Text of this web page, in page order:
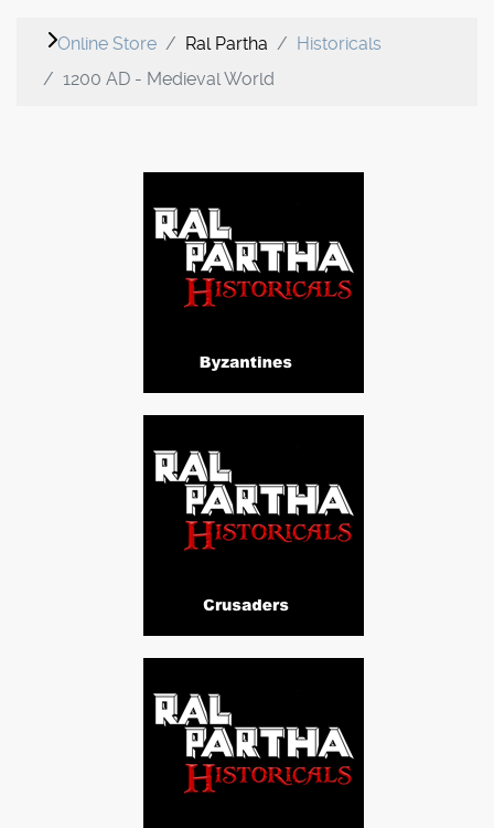
Online Store Ral Partha
Historicals
1200 AD - Medieval World